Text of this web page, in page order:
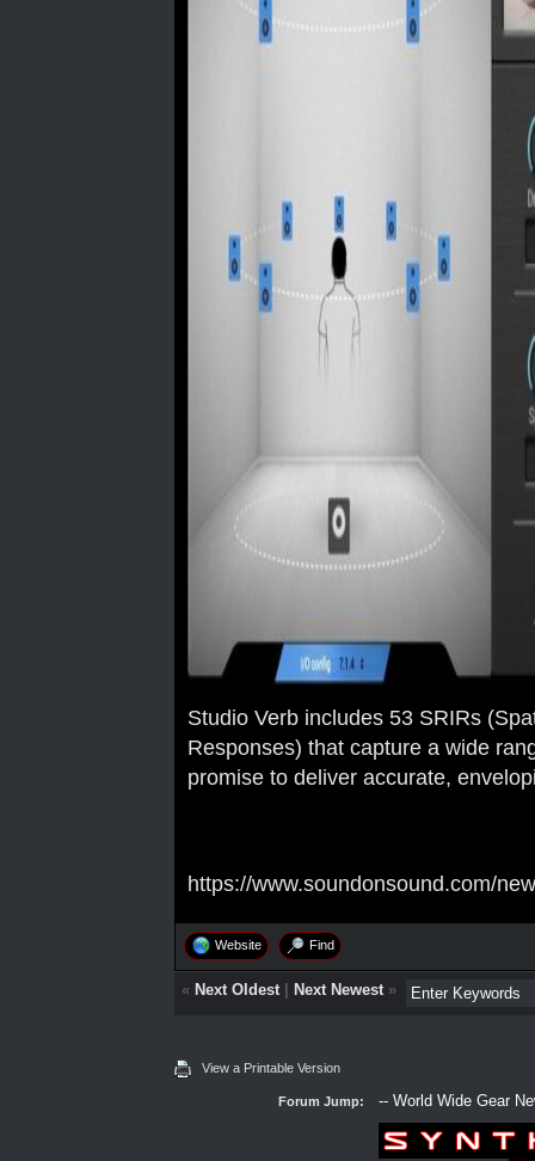
Studio Verb includes 53 SRIRs
Responses) that capture a wide
promise to deliver accurate,
https://www.soundonsound.com/
Website Find
« Next Oldest| Next Newest»
View a Printable Version
Forum Jump: